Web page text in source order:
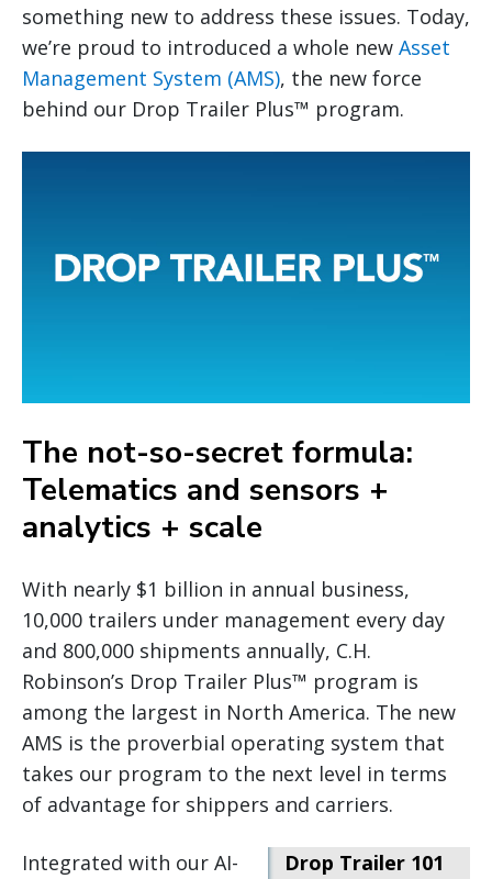
something new to address these issues. Today,
we’re proud to introduced a whole new Asset
Management System (AMS), the new force
behind our Drop Trailer Plus™ program.
The not-so-secret formula:
Telematics and sensors +
analytics + scale
With nearly $1 billion in annual business,
10,000 trailers under management every day
and 800,000 shipments annually, C.H.
Robinson’s Drop Trailer Plus™ program is
among the largest in North America. The new
AMS is the proverbial operating system that
takes our program to the next level in terms
of advantage for shippers and carriers.
Drop Trailer 101
Integrated with our AI-